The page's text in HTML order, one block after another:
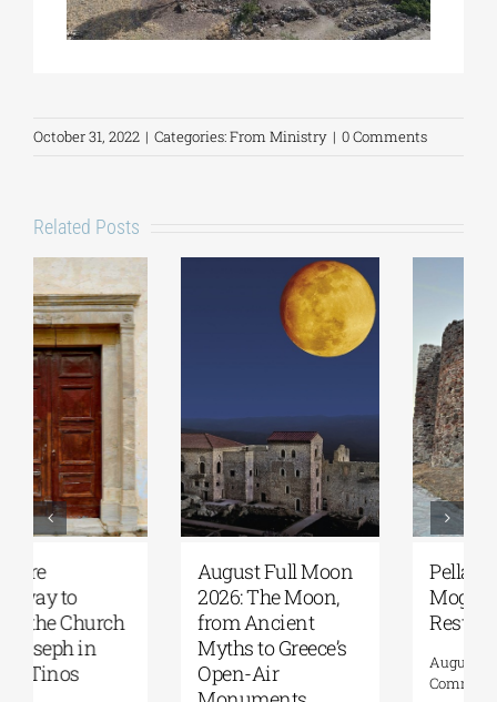
October 31, 2022 | Categories:From Ministry | 0 Comments
Related Posts
August Full Moon
2026: The Moon,
from Ancient
Myths to Greece’s
Open-Air
Pella | The Castle of
Moglena Has Been
Restored
August 4, 2026